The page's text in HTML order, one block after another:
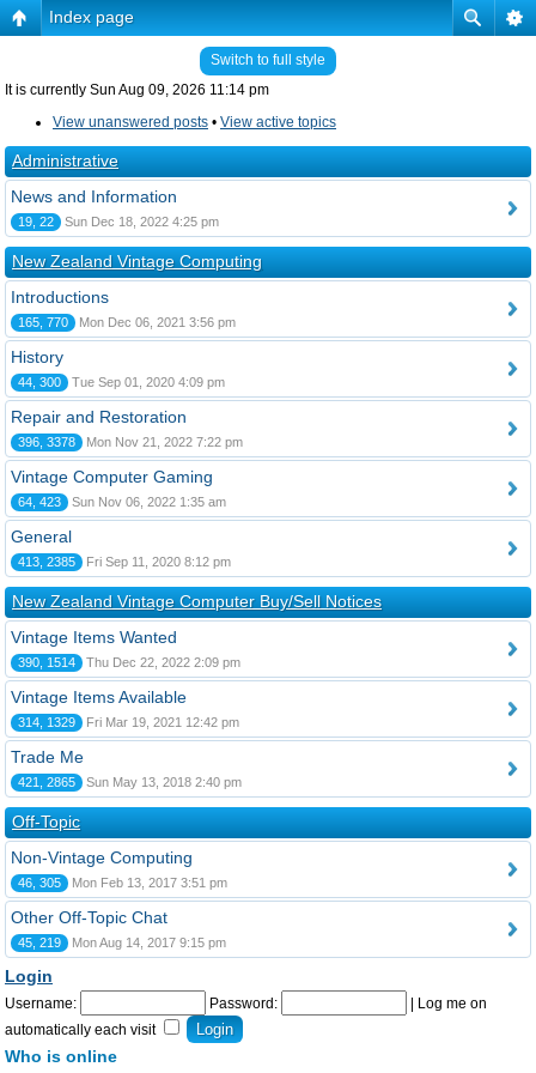
Index page
Switch to full style
It is currently Sun Aug 09, 2026 11:14 pm
View unanswered posts • View active topics
Administrative
News and Information
19, 22 Sun Dec 18, 2022 4:25 pm
New Zealand Vintage Computing
Introductions
165, 770 Mon Dec 06, 2021 3:56 pm
History
44, 300 Tue Sep 01, 2020 4:09 pm
Repair and Restoration
396, 3378 Mon Nov 21, 2022 7:22 pm
Vintage Computer Gaming
64, 423 Sun Nov 06, 2022 1:35 am
General
413, 2385 Fri Sep 11, 2020 8:12 pm
New Zealand Vintage Computer Buy/Sell Notices
Vintage Items Wanted
390, 1514 Thu Dec 22, 2022 2:09 pm
Vintage Items Available
314, 1329 Fri Mar 19, 2021 12:42 pm
Trade Me
421, 2865 Sun May 13, 2018 2:40 pm
Off-Topic
Non-Vintage Computing
46, 305 Mon Feb 13, 2017 3:51 pm
Other Off-Topic Chat
45, 219 Mon Aug 14, 2017 9:15 pm
Login
Username: Password:
Log me on
automatically each visit
Who is online